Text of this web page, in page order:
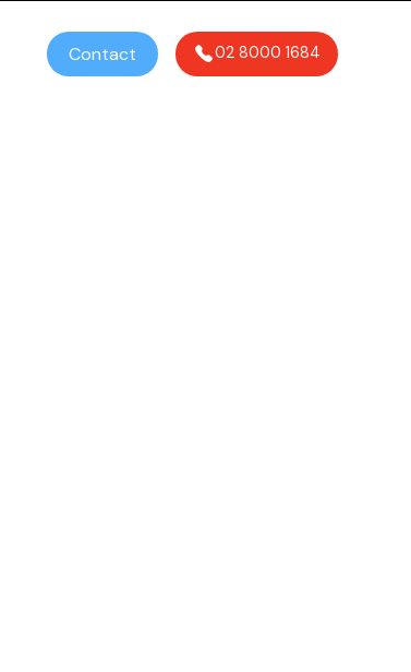
Contact 02 8000 1684